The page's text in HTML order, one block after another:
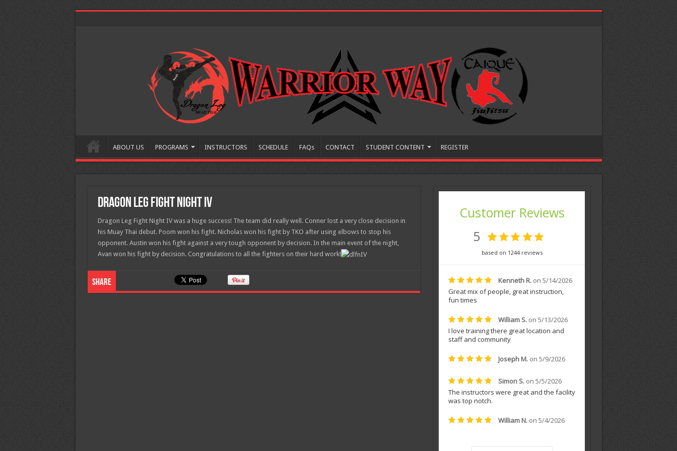
ABOUT US PROGRAMS INSTRUCTORS SCHEDULE FAQs CONTACT STUDENT CONTENT REGISTER
Dragon Leg Fight Night IV
Dragon Leg Fight Night IV was a huge success! The team did really well. Conner lost a very close decision in
his Muay Thai debut. Poom won his fight. Nicholas won his fight by TKO after using elbows to stop his
opponent. Austin won his fight against a very tough opponent by decision. In the main event of the night,
Avan won his fight by decision. Congratulations to all the fighters on their hard work!
Share